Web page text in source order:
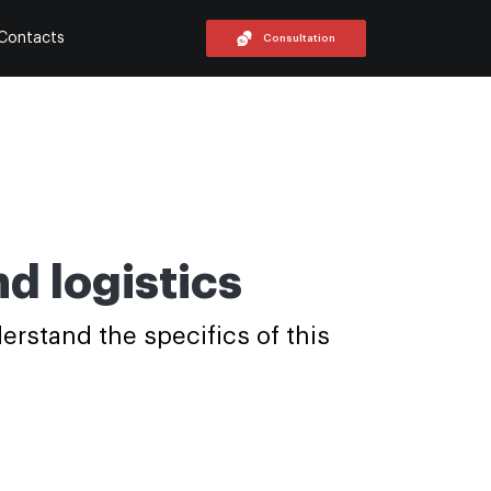
Consultation
logistics
the specifics of this